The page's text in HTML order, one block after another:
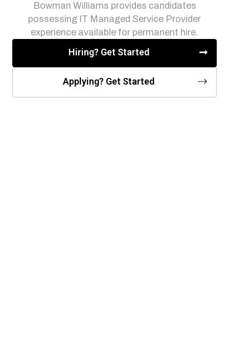
Bowman Williams provides candidates
possessing IT Managed Service Provider
experience available for permanent hire.
Hiring? Get Started
Applying? Get Started